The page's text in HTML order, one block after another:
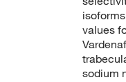
values
sodium